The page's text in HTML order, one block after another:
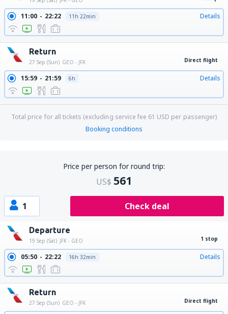
11:00 22:22 11h 22min Details
Return
27 Sep (Sun) GEO - JFK Direct flight
15:59 21:59 6h Details
Total price for all tickets (excluding service fee 61 USD per passenger)
Booking conditions
Price per person for round trip:
US$ 561
1 Check deal
Departure
19 Sep (Sat) JFK - GEO 1 stop
05:50 22:22 16h 32min Details
Return
27 Sep (Sun) GEO - JFK Direct flight